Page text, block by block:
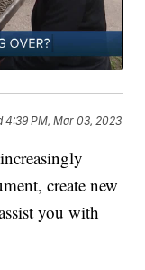
4:39 PM, Mar 03, 2023
create new
you with